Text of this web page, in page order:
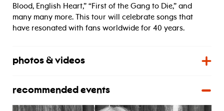
Blood, English Heart,” “First of the Gang to Die,” and
many many more. This tour will celebrate songs that
have resonated with fans worldwide for 40 years.
photos & videos
recommended events